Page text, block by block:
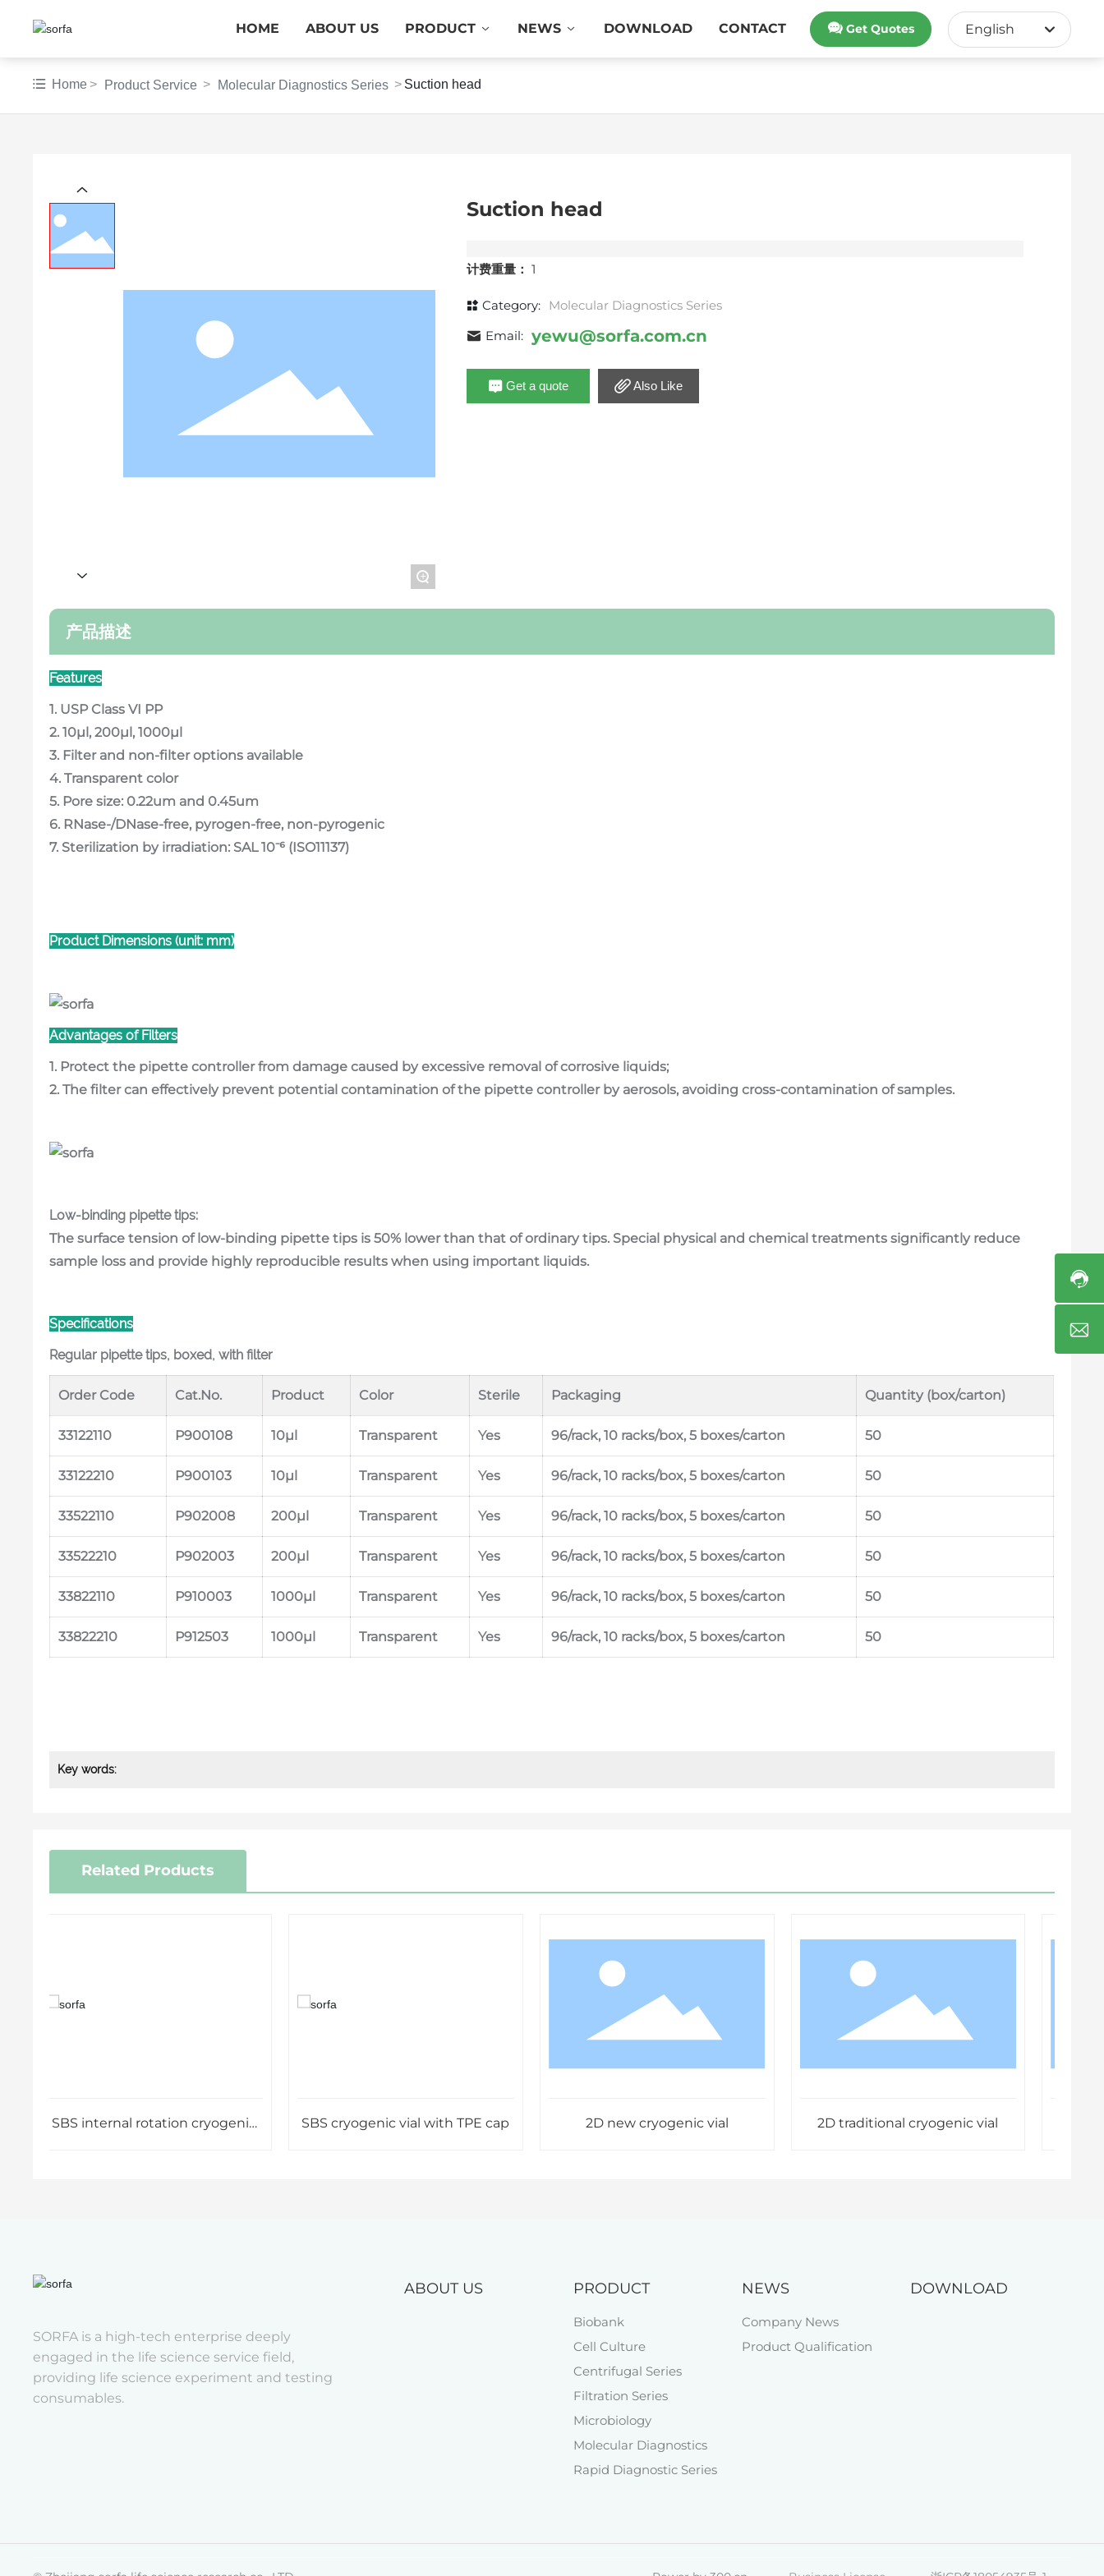
HOME ABOUT US PRODUCT NEWS DOWNLOAD CONTACT Get Quotes English
Home Product Service Molecular Diagnostics Series Suction head
+
Suction head
计费重量： 1
Category: Molecular Diagnostics Series
Email: yewu@sorfa.com.cn
Get a quote Also Like
产品描述
Features
1. USP Class VI PP
2. 10μl, 200μl, 1000μl
3. Filter and non-filter options available
4. Transparent color
5. Pore size: 0.22um and 0.45um
6. RNase-/DNase-free, pyrogen-free, non-pyrogenic
7. Sterilization by irradiation: SAL 10⁻⁶ (ISO11137)
Product Dimensions (unit: mm)
Advantages of Filters
1. Protect the pipette controller from damage caused by excessive removal of corrosive liquids;
2. The filter can effectively prevent potential contamination of the pipette controller by aerosols, avoiding cross-contamination of samples.
Low-binding pipette tips:
The surface tension of low-binding pipette tips is 50% lower than that of ordinary tips. Special physical and chemical treatments significantly reduce
sample loss and provide highly reproducible results when using important liquids.
Specifications
Regular pipette tips, boxed, with filter
Order Code Cat.No. Product Color Sterile Packaging Quantity (box/carton)
33122110 P900108 10μl Transparent Yes 96/rack, 10 racks/box, 5 boxes/carton 50
33122210 P900103 10μl Transparent Yes 96/rack, 10 racks/box, 5 boxes/carton 50
33522110 P902008 200μl Transparent Yes 96/rack, 10 racks/box, 5 boxes/carton 50
33522210 P902003 200μl Transparent Yes 96/rack, 10 racks/box, 5 boxes/carton 50
33822110 P910003 1000μl Transparent Yes 96/rack, 10 racks/box, 5 boxes/carton 50
33822210 P912503 1000μl Transparent Yes 96/rack, 10 racks/box, 5 boxes/carton 50
Key words:
Related Products
SBS internal rotation cryogenic
SBS cryogenic vial with TPE cap 2D new cryogenic vial 2D traditional cryogenic vial
SORFA is a high-tech enterprise deeply
engaged in the life science service field,
providing life science experiment and testing
consumables.
ABOUT US PRODUCT
Biobank
Cell Culture
Centrifugal Series
Filtration Series
Microbiology
Molecular Diagnostics
Rapid Diagnostic Series
NEWS
Company News
Product Qualification
DOWNLOAD